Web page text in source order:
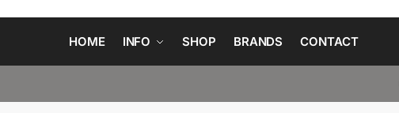
HOME INFO SHOP BRANDS CONTACT